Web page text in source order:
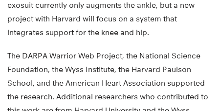
exosuit currently only augments the ankle, but a new
project with Harvard will focus on a system that
integrates support for the knee and hip.
The DARPA Warrior Web Project, the National Science
Foundation, the Wyss Institute, the Harvard Paulson
School, and the American Heart Association supported
the research. Additional researchers who contributed to